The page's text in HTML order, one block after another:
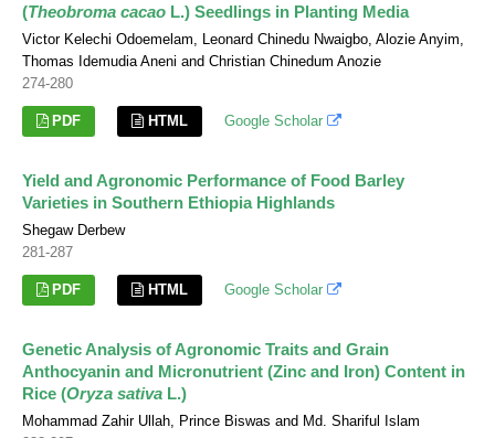
(Theobroma cacao L.) Seedlings in Planting Media
Victor Kelechi Odoemelam, Leonard Chinedu Nwaigbo, Alozie Anyim,
Thomas Idemudia Aneni and Christian Chinedum Anozie
274-280
PDF HTML Google Scholar
Yield and Agronomic Performance of Food Barley
Varieties in Southern Ethiopia Highlands
Shegaw Derbew
281-287
PDF HTML Google Scholar
Genetic Analysis of Agronomic Traits and Grain
Anthocyanin and Micronutrient (Zinc and Iron) Content in
Rice (Oryza sativa L.)
Mohammad Zahir Ullah, Prince Biswas and Md. Shariful Islam